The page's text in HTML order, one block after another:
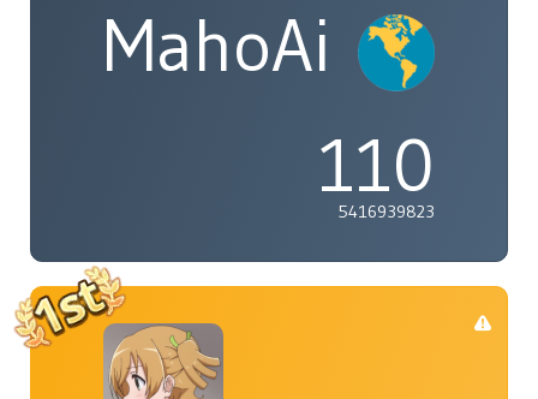
MahoAi
110
5416939823